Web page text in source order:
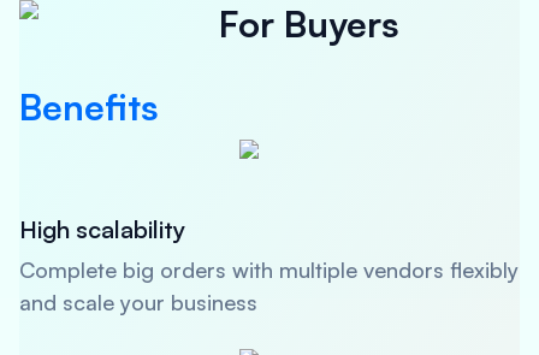
For Buyers
Benefits
High scalability
Complete big orders with multiple vendors flexibly
and scale your business